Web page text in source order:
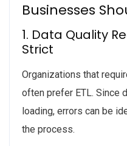
Businesses
1. Data Quality
Strict
Organizations that
often prefer ETL. Since
loading, errors can be
the process.